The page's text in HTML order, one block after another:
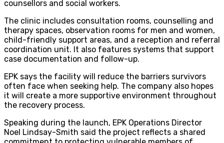
counsellors and social workers.
The clinic includes consultation rooms, counselling and
therapy spaces, observation rooms for men and women,
child-friendly support areas, and a reception and referral
coordination unit. It also features systems that support
case documentation and follow-up.
EPK says the facility will reduce the barriers survivors
often face when seeking help. The company also hopes
it will create a more supportive environment throughout
the recovery process.
Speaking during the launch, EPK Operations Director
Noel Lindsay-Smith said the project reflects a shared